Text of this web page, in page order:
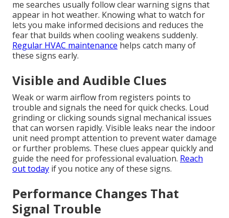
me searches usually follow clear warning signs that
appear in hot weather. Knowing what to watch for
lets you make informed decisions and reduces the
fear that builds when cooling weakens suddenly.
Regular HVAC maintenance helps catch many of
these signs early.
Visible and Audible Clues
Weak or warm airflow from registers points to
trouble and signals the need for quick checks. Loud
grinding or clicking sounds signal mechanical issues
that can worsen rapidly. Visible leaks near the indoor
unit need prompt attention to prevent water damage
or further problems. These clues appear quickly and
guide the need for professional evaluation. Reach
out today if you notice any of these signs.
Performance Changes That
Signal Trouble